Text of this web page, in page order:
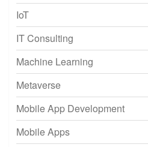
IoT
IT Consulting
Machine Learning
Metaverse
Mobile App Development
Mobile Apps